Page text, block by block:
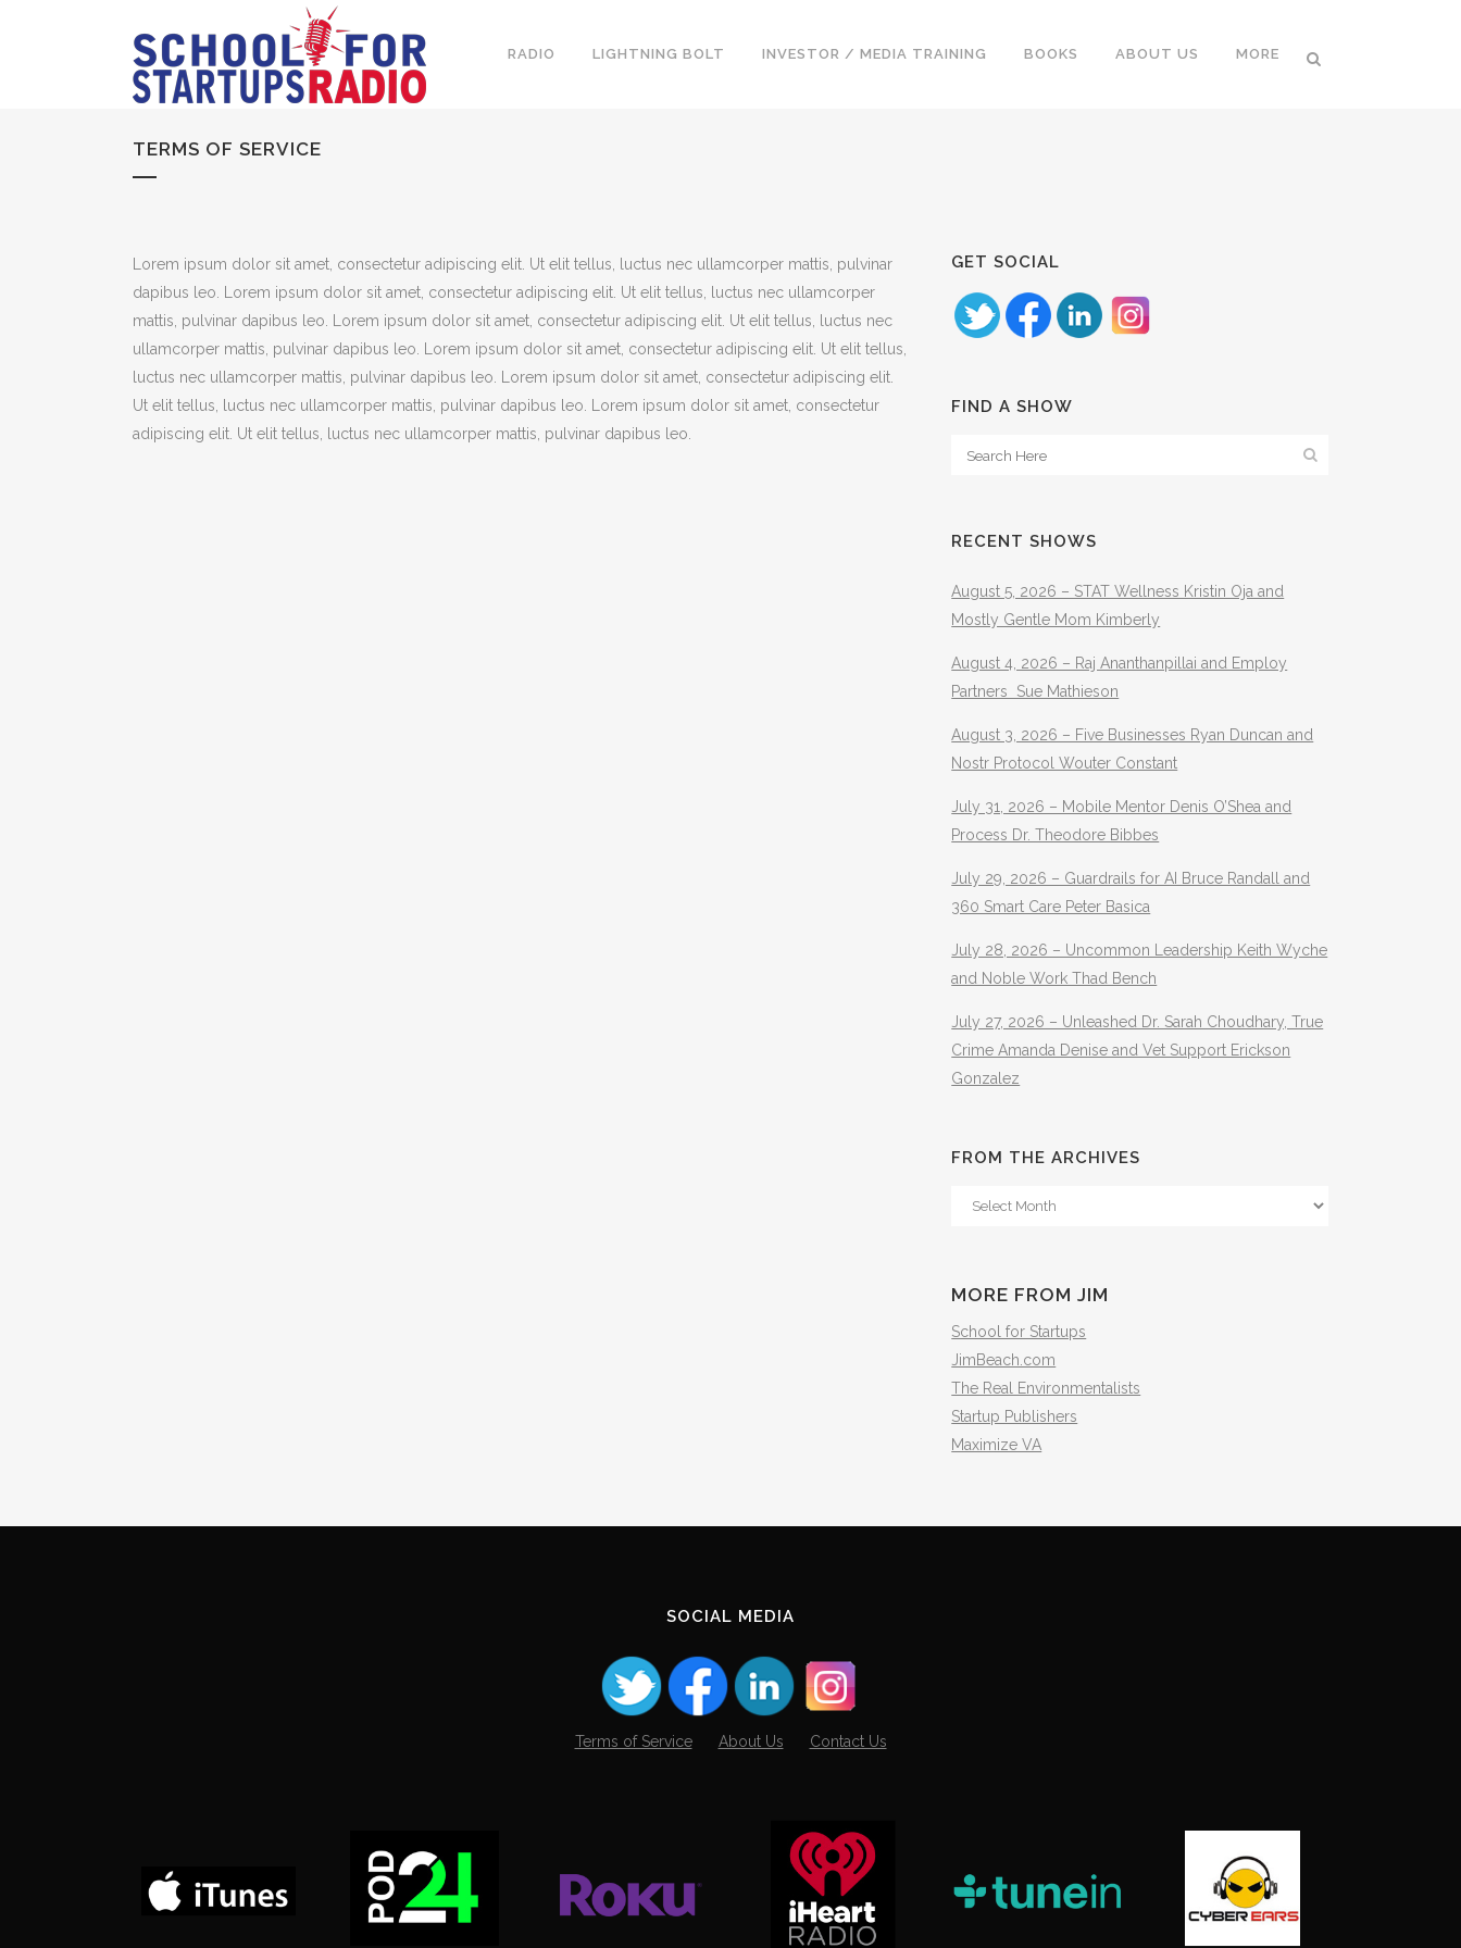
RADIO LIGHTNING BOLT INVESTOR / MEDIA TRAINING BOOKS ABOUT US MORE
TERMS OF SERVICE
Lorem ipsum dolor sit amet, consectetur adipiscing elit. Ut elit tellus, luctus nec ullamcorper mattis, pulvinar
dapibus leo. Lorem ipsum dolor sit amet, consectetur adipiscing elit. Ut elit tellus, luctus nec ullamcorper
mattis, pulvinar dapibus leo. Lorem ipsum dolor sit amet, consectetur adipiscing elit. Ut elit tellus, luctus nec
ullamcorper mattis, pulvinar dapibus leo. Lorem ipsum dolor sit amet, consectetur adipiscing elit. Ut elit tellus,
luctus nec ullamcorper mattis, pulvinar dapibus leo. Lorem ipsum dolor sit amet, consectetur adipiscing elit.
Ut elit tellus, luctus nec ullamcorper mattis, pulvinar dapibus leo. Lorem ipsum dolor sit amet, consectetur
adipiscing elit. Ut elit tellus, luctus nec ullamcorper mattis, pulvinar dapibus leo.
GET SOCIAL
FIND A SHOW
RECENT SHOWS
August 5, 2026 – STAT Wellness Kristin Oja and
Mostly Gentle Mom Kimberly
August 4, 2026 – Raj Ananthanpillai and Employ
Partners Sue Mathieson
August 3, 2026 – Five Businesses Ryan Duncan and
Nostr Protocol Wouter Constant
July 31, 2026 – Mobile Mentor Denis O’Shea and
Process Dr. Theodore Bibbes
July 29, 2026 – Guardrails for AI Bruce Randall and
360 Smart Care Peter Basica
July 28, 2026 – Uncommon Leadership Keith Wyche
and Noble Work Thad Bench
July 27, 2026 – Unleashed Dr. Sarah Choudhary, True
Crime Amanda Denise and Vet Support Erickson
Gonzalez
FROM THE ARCHIVES
From
MORE FROM JIM
School for Startups
JimBeach.com
The Real Environmentalists
Startup Publishers
Maximize VA
SOCIAL MEDIA
Terms of Service About Us Contact Us